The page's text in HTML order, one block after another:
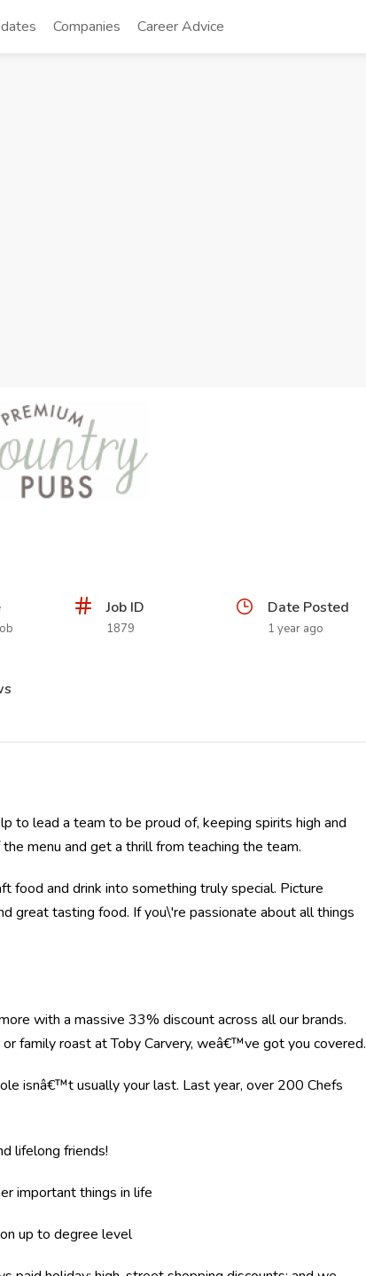
Companies Career Advice
Job ID
1879
Date Posted
1 year ago
to lead a team to be proud of, keeping spirits high and
menu and get a thrill from teaching the team.
food and drink into something truly special. Picture
great tasting food. If you\'re passionate about all things
with a massive 33% discount across all our brands.
family roast at Toby Carvery, weâ€™ve got you covered.
isnâ€™t usually your last. Last year, over 200 Chefs
lifelong friends!
important things in life
up to degree level